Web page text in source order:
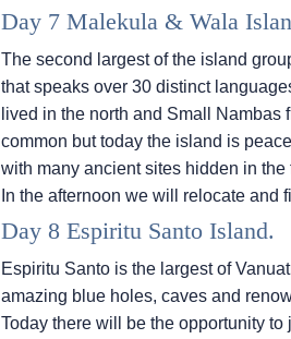
Day 7 Malekula & Wala
The second largest of the island
that speaks over 30 distinct
lived in the north and Small
common but today the island is
with many ancient sites hidden in
In the afternoon we will relocate and
Day 8 Espiritu Santo Island.
Espiritu Santo is the largest of
amazing blue holes, caves and
Today there will be the opportunity